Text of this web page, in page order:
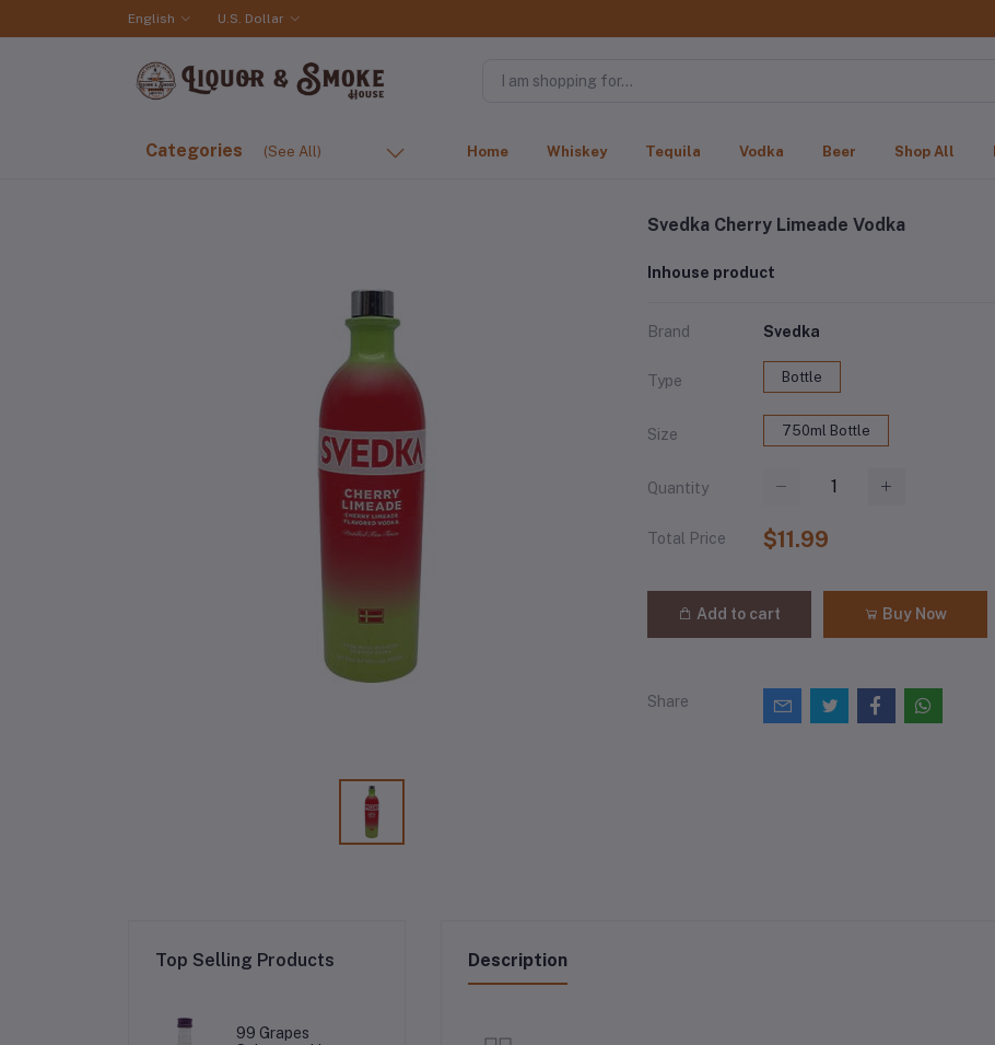
English U.S. Dollar
Categories (See All) Home Whiskey Tequila Vodka Beer Shop All
Svedka Cherry Limeade Vodka
Inhouse product
Brand Svedka
Type Bottle
Size 750ml Bottle
Quantity
Total Price $11.99
Add to cart Buy Now
Share
Top Selling Products
99 Grapes
Description